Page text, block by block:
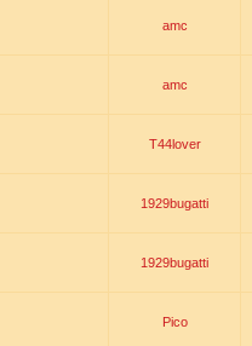
amc
amc
T44lover
1929bugatti
1929bugatti
Pico